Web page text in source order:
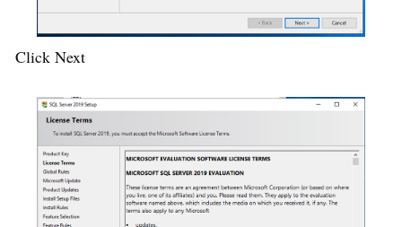
Click Next